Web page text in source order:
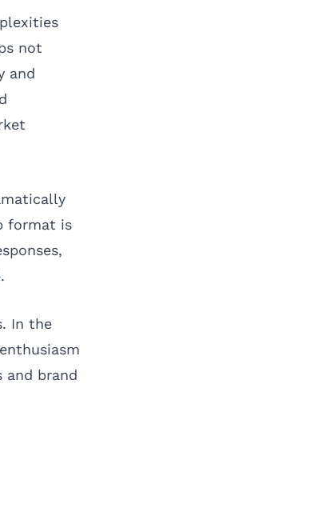
not
and
format is
In the
and brand